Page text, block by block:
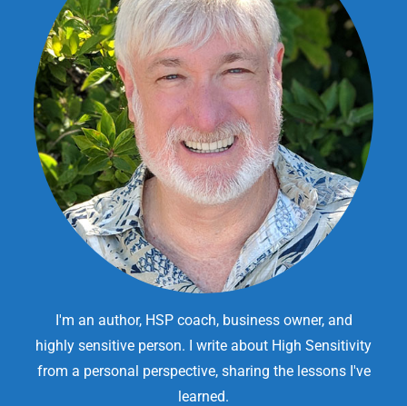
I'm an author, HSP coach, business owner, and
highly sensitive person. I write about High Sensitivity
from a personal perspective, sharing the lessons I've
learned.